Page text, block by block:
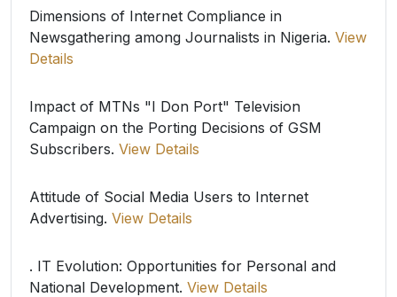
Dimensions of Internet Compliance in
Newsgathering among Journalists in Nigeria. View
Details
Impact of MTNs "I Don Port" Television
Campaign on the Porting Decisions of GSM
Subscribers. View Details
Attitude of Social Media Users to Internet
Advertising. View Details
. IT Evolution: Opportunities for Personal and
National Development. View Details